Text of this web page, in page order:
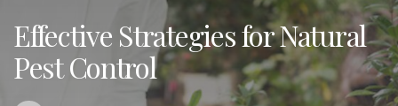
Effective Strategies for Natural
Pest Control